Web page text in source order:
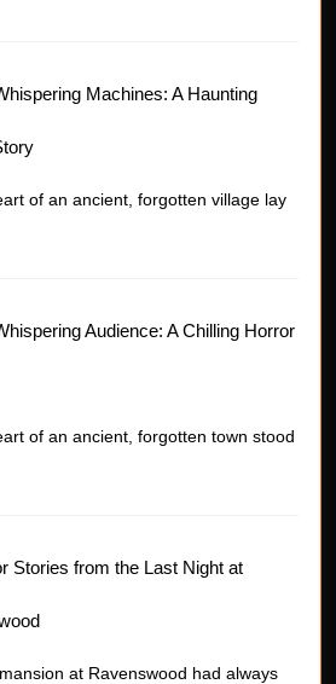
Machines: A Haunting
of an ancient, forgotten village lay
Audience: A Chilling Horror
of an ancient, forgotten town stood
Stories from the Last Night at
at Ravenswood had always